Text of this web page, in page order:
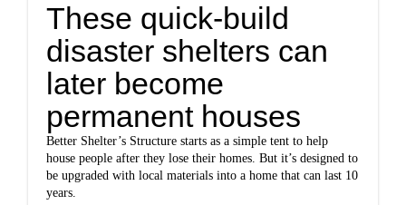
These quick-build
disaster shelters can
later become
permanent houses
Better Shelter’s Structure starts as a simple tent to help
house people after they lose their homes. But it’s designed to
be upgraded with local materials into a home that can last 10
years.